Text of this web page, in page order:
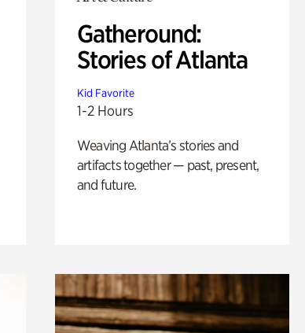
Gatheround:
Stories of Atlanta
Kid Favorite
1-2 Hours
Weaving Atlanta’s stories and
artifacts together — past, present,
and future.